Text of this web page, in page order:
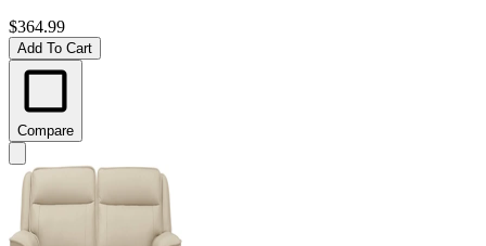
$364.99
Add To Cart
Compare